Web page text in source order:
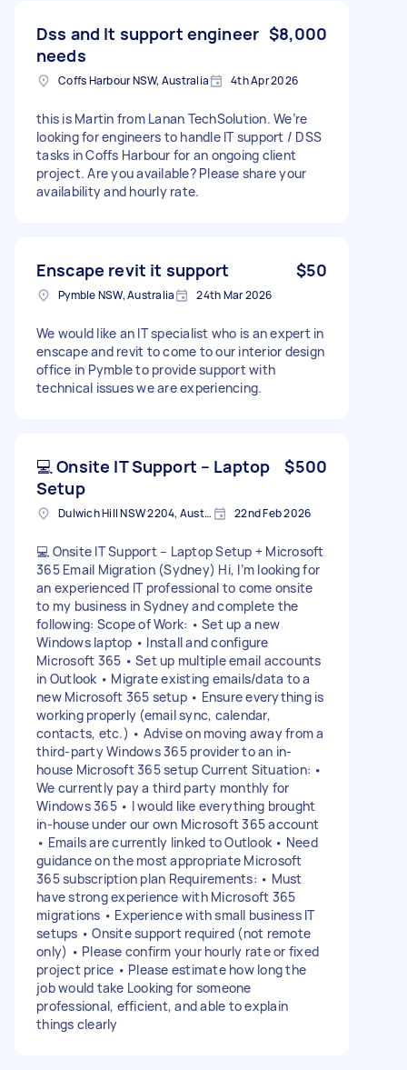
Dss and It support engineer
needs
$8,000
Coffs Harbour NSW, Australia 4th Apr 2026
this is Martin from Lanan TechSolution. We’re
looking for engineers to handle IT support / DSS
tasks in Coffs Harbour for an ongoing client
project. Are you available? Please share your
availability and hourly rate.
Enscape revit it support $50
Pymble NSW, Australia 24th Mar 2026
We would like an IT specialist who is an expert in
enscape and revit to come to our interior design
office in Pymble to provide support with
technical issues we are experiencing.
💻 Onsite IT Support – Laptop
Setup
$500
Dulwich Hill NSW 2204, Australia 22nd Feb 2026
💻 Onsite IT Support – Laptop Setup + Microsoft
365 Email Migration (Sydney) Hi, I’m looking for
an experienced IT professional to come onsite
to my business in Sydney and complete the
following: Scope of Work: • Set up a new
Windows laptop • Install and configure
Microsoft 365 • Set up multiple email accounts
in Outlook • Migrate existing emails/data to a
new Microsoft 365 setup • Ensure everything is
working properly (email sync, calendar,
contacts, etc.) • Advise on moving away from a
third-party Windows 365 provider to an in-
house Microsoft 365 setup Current Situation: •
We currently pay a third party monthly for
Windows 365 • I would like everything brought
in-house under our own Microsoft 365 account
• Emails are currently linked to Outlook • Need
guidance on the most appropriate Microsoft
365 subscription plan Requirements: • Must
have strong experience with Microsoft 365
migrations • Experience with small business IT
setups • Onsite support required (not remote
only) • Please confirm your hourly rate or fixed
project price • Please estimate how long the
job would take Looking for someone
professional, efficient, and able to explain
things clearly